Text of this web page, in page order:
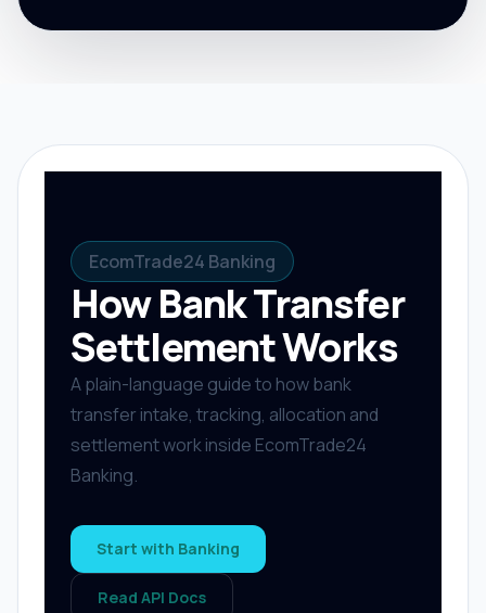
EcomTrade24 Banking
How Bank Transfer
Settlement Works
A plain-language guide to how bank
transfer intake, tracking, allocation and
settlement work inside EcomTrade24
Banking.
Start with Banking
Read API Docs